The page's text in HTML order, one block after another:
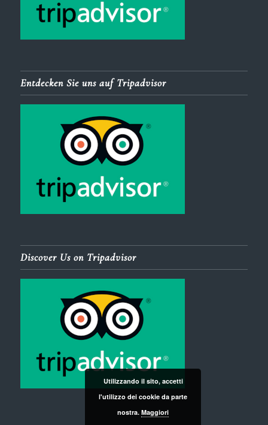
Entdecken Sie uns auf Tripadvisor
Discover Us on Tripadvisor
Utilizzando il sito, accetti
l'utilizzo dei cookie da parte
nostra. Maggiori